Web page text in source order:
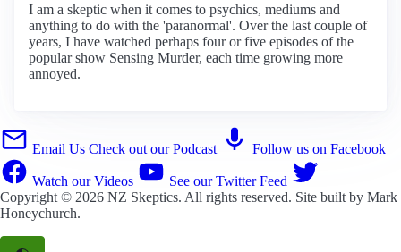
I am a skeptic when it comes to psychics, mediums and
anything to do with the 'paranormal'. Over the last couple of
years, I have watched perhaps four or five episodes of the
popular show Sensing Murder, each time growing more
annoyed.
Email Us Check out our Podcast Follow us on Facebook
Watch our Videos
See our Twitter Feed
Copyright © 2026 NZ Skeptics. All rights reserved. Site built by Mark
Honeychurch.